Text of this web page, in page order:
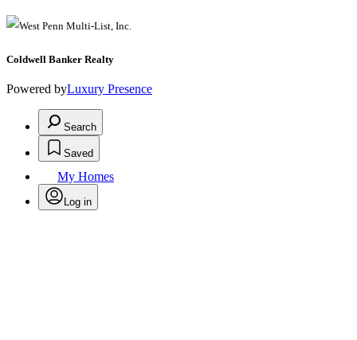
Coldwell Banker Realty
Powered byLuxury Presence
Search
Saved
My Homes
Log in